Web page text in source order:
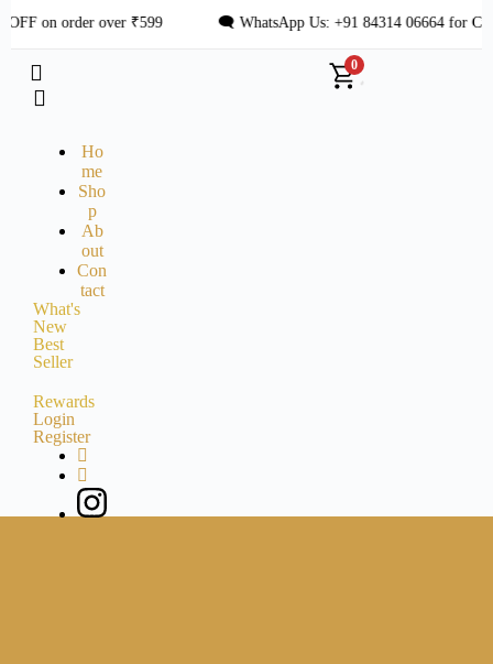
on order over ₹599 🗨 WhatsApp Us: +91 84314 06664 for
Ho
me
Sho
p
Ab
out
Con
tact
What's
New
Best
Seller
Rewards
Login
Register
0